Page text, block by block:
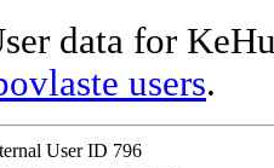
data for
users.
User ID 796